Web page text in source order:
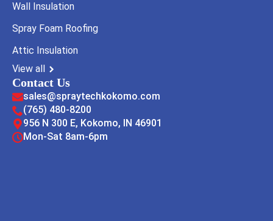
Wall Insulation
Spray Foam Roofing
Attic Insulation
View all
Contact Us
sales@spraytechkokomo.com
(765) 480-8200
956 N 300 E, Kokomo, IN 46901
Mon-Sat 8am-6pm